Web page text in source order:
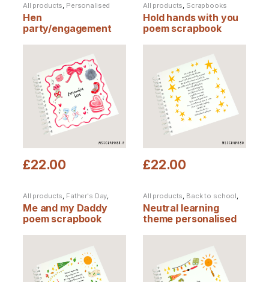
All products Personalised
Products Scrapbooks
Hen
party/engagement
£22.00
All products Scrapbooks
Hold hands with you
poem scrapbook
£22.00
All products Father's Day
Scrapbooks
Me and my Daddy
poem scrapbook
All products Back to school
Father's Day Personalised
Products, Scrapbooks
Neutral learning
theme personalised